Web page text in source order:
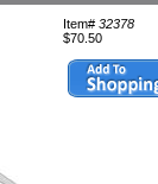
Item# 32378
$70.50